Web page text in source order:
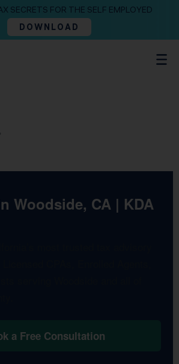
SECRETS FOR THE SELF EMPLOYED
DOWNLOAD
›
Woodside, CA | KDA
a Free Consultation